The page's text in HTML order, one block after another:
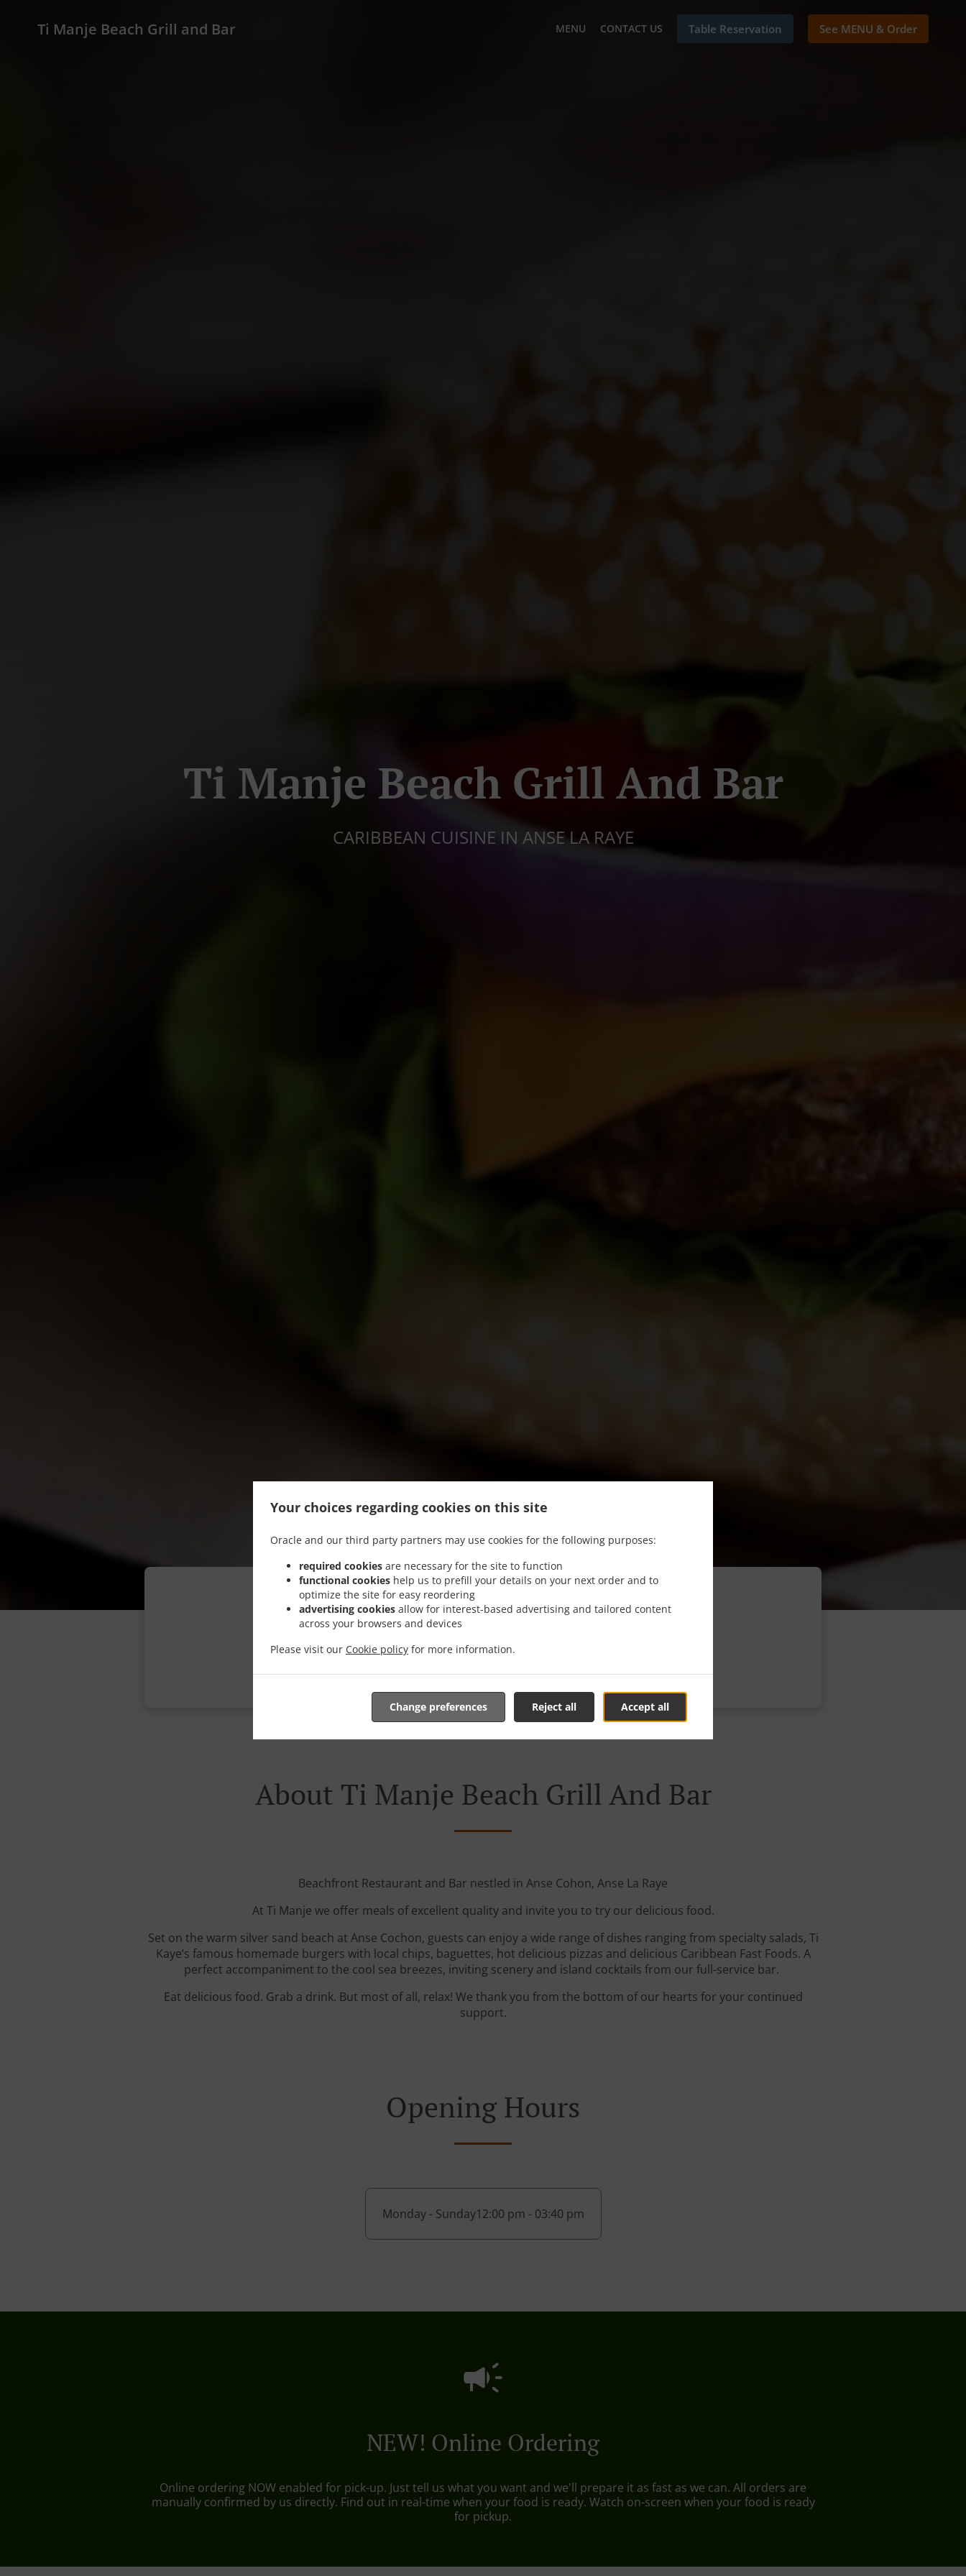
Your choices regarding cookies on this site
Oracle and our third party partners may use cookies for the following purposes:
required cookies are necessary for the site to function
functional cookies help us to prefill your details on your next order and to
optimize the site for easy reordering
advertising cookies allow for interest-based advertising and tailored content
across your browsers and devices
Please visit our Cookie policy for more information.
Accept all
Reject all
Change preferences
Ti Manje Beach Grill and Bar MENU CONTACT US Table Reservation See MENU & Order
Ti Manje Beach Grill And Bar
CARIBBEAN CUISINE IN ANSE LA RAYE
We offer Pick-up
Table Reservation See MENU & Order
About Ti Manje Beach Grill And Bar
Beachfront Restaurant and Bar nestled in Anse Cohon, Anse La Raye
At Ti Manje we offer meals of excellent quality and invite you to try our delicious food.
Set on the warm silver sand beach at Anse Cochon, guests can enjoy a wide range of dishes ranging from specialty salads, Ti
Kaye’s famous homemade burgers with local chips, baguettes, hot delicious pizzas and delicious Caribbean Fast Foods. A
perfect accompaniment to the cool sea breezes, inviting scenery and island cocktails from our full-service bar.
Eat delicious food. Grab a drink. But most of all, relax! We thank you from the bottom of our hearts for your continued
support.
Opening Hours
Monday - Sunday12:00 pm - 03:40 pm
NEW! Online Ordering
Online ordering NOW enabled for pick-up. Just tell us what you want and we'll prepare it as fast as we can. All orders are
manually confirmed by us directly. Find out in real-time when your food is ready. Watch on-screen when your food is ready
for pickup.